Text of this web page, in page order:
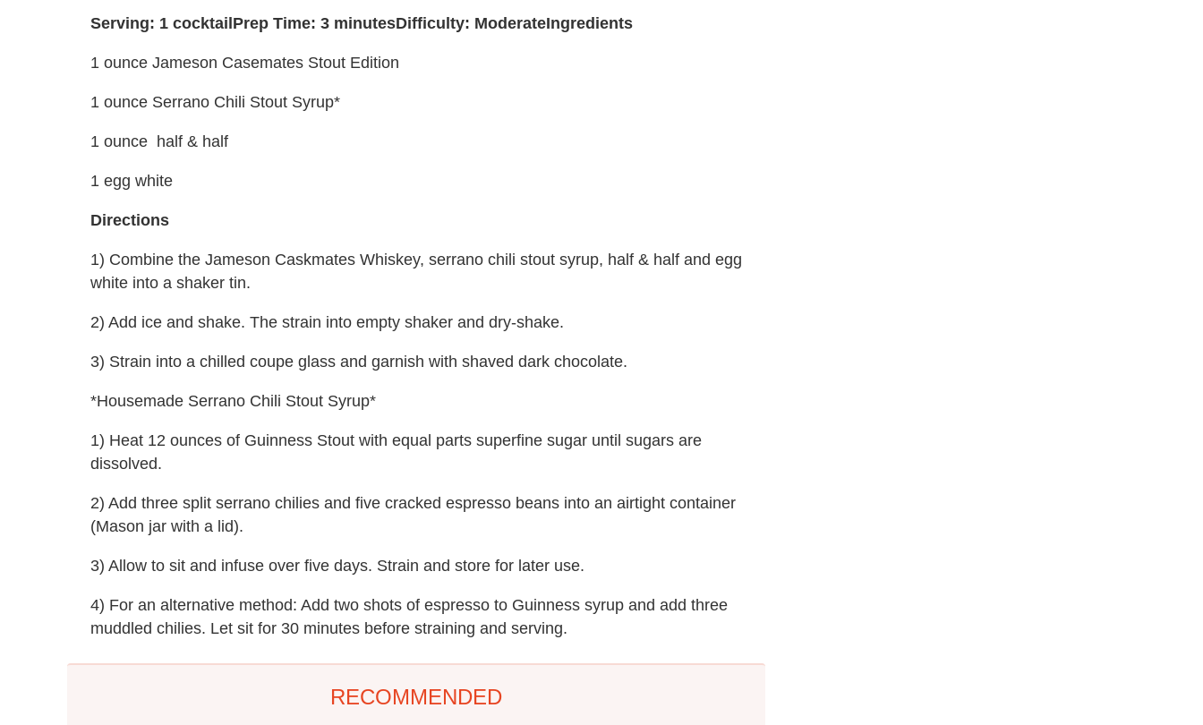
Serving: 1 cocktailPrep Time: 3 minutesDifficulty: ModerateIngredients
1 ounce Jameson Casemates Stout Edition
1 ounce Serrano Chili Stout Syrup*
1 ounce half & half
1 egg white
Directions
1) Combine the Jameson Caskmates Whiskey, serrano chili stout syrup, half & half and egg
white into a shaker tin.
2) Add ice and shake. The strain into empty shaker and dry-shake.
3) Strain into a chilled coupe glass and garnish with shaved dark chocolate.
*Housemade Serrano Chili Stout Syrup*
1) Heat 12 ounces of Guinness Stout with equal parts superfine sugar until sugars are
dissolved.
2) Add three split serrano chilies and five cracked espresso beans into an airtight container
(Mason jar with a lid).
3) Allow to sit and infuse over five days. Strain and store for later use.
4) For an alternative method: Add two shots of espresso to Guinness syrup and add three
muddled chilies. Let sit for 30 minutes before straining and serving.
RECOMMENDED